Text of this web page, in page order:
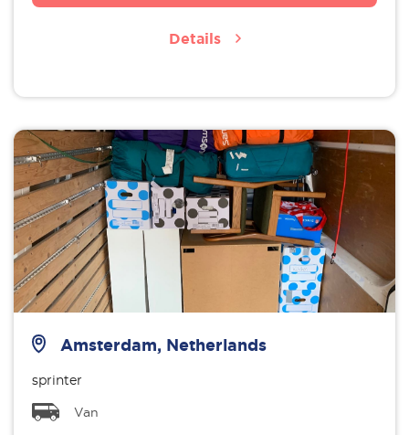
Details
Amsterdam, Netherlands
sprinter
Van